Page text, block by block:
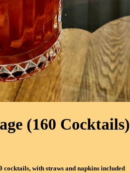
(160 Cocktails)
cocktails, with straws and napkins included